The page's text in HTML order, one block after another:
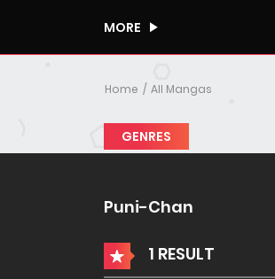
MORE
Home All Mangas
GENRES
Puni-Chan
1 RESULT